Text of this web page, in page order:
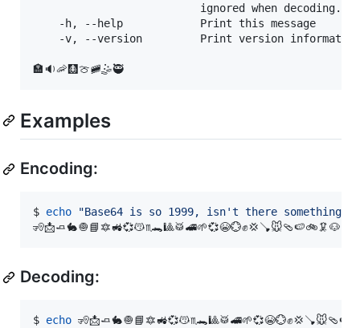
                          ignored when decoding.
    -h, --help            Print this message
-v, --version         Print version
🏣🔉🦐🩻🍈🚞🤹🥷
Examples
Encoding:
$ echo "Base64 is so 1999, isn't there something
Decoding:
$ echo